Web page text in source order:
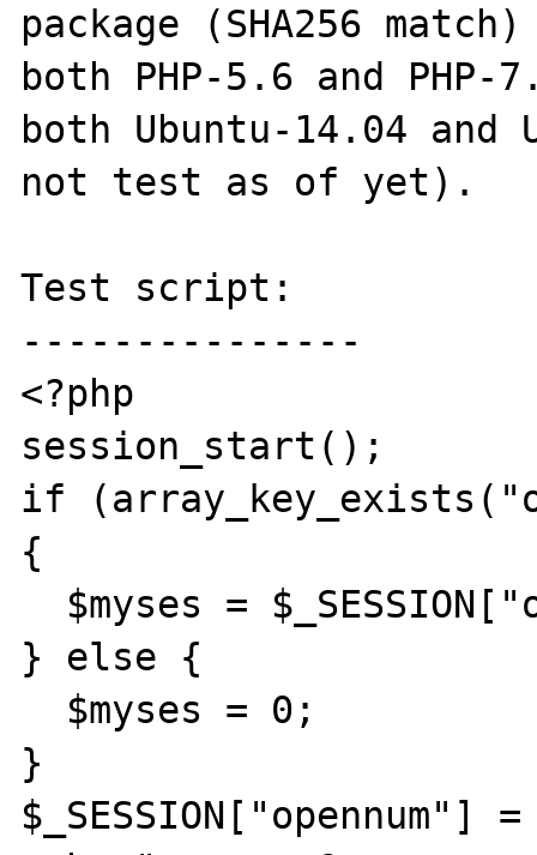
package (SHA256
both PHP-5.6 and
both Ubuntu-14.04 and
not test as of yet).
Test script:
---------------
<?php
session_start();
if
{
} else {
}
$_SESSION["opennum"]